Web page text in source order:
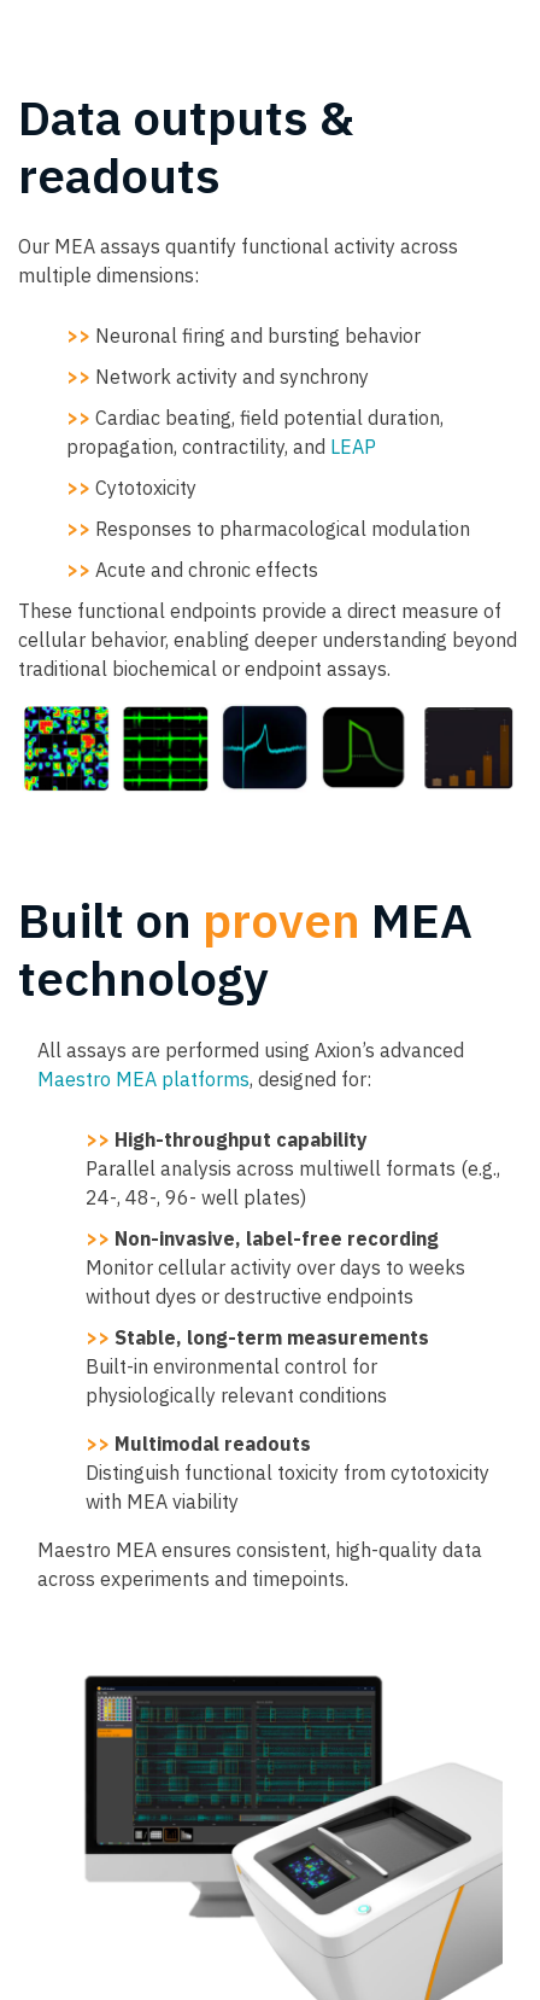
Data outputs &
readouts
Our MEA assays quantify functional activity across
multiple dimensions:
>> Neuronal firing and bursting behavior
>> Network activity and synchrony
>> Cardiac beating, field potential duration,
propagation, contractility, and LEAP
>> Cytotoxicity
>> Responses to pharmacological modulation
>> Acute and chronic effects
These functional endpoints provide a direct measure of
cellular behavior, enabling deeper understanding beyond
traditional biochemical or endpoint assays.
Built on proven MEA
technology
All assays are performed using Axion’s advanced
Maestro MEA platforms, designed for:
>> High-throughput capability
Parallel analysis across multiwell formats (e.g.,
24-, 48-, 96- well plates)
>> Non-invasive, label-free recording
Monitor cellular activity over days to weeks
without dyes or destructive endpoints
>> Stable, long-term measurements
Built-in environmental control for
physiologically relevant conditions
>> Multimodal readouts
Distinguish functional toxicity from cytotoxicity
with MEA viability
Maestro MEA ensures consistent, high-quality data
across experiments and timepoints.